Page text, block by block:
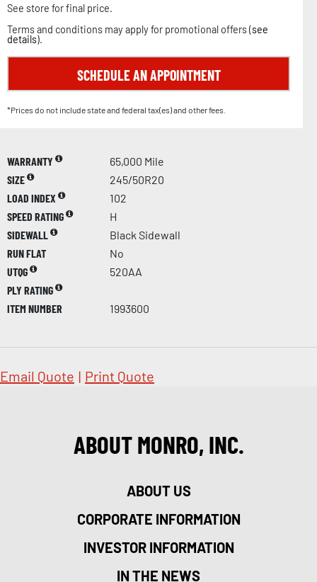
See store for final price.
Terms and conditions may apply for promotional offers (see
details).
SCHEDULE AN APPOINTMENT
*Prices do not include state and federal tax(es) and other fees.
WARRANTY
65,000 Mile
SIZE
245/50R20
LOAD INDEX
102
SPEED RATING
H
SIDEWALL
Black Sidewall
RUN FLAT
No
UTQG
520AA
PLY RATING
ITEM NUMBER
1993600
Email Quote | Print Quote
ABOUT MONRO, INC.
ABOUT US
CORPORATE INFORMATION
INVESTOR INFORMATION
IN THE NEWS